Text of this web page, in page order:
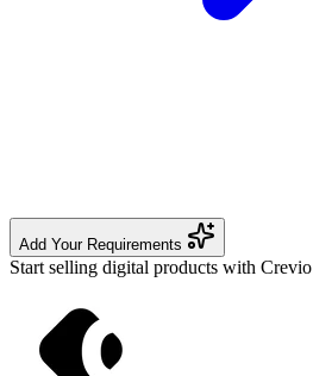
Add Your Requirements
Start selling digital products with Crevio